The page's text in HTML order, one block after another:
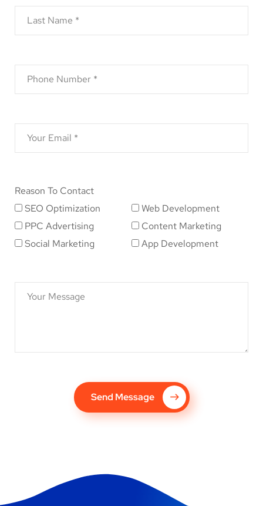
Reason To Contact
SEO Optimization
Web Development
PPC Advertising
Content Marketing
Social Marketing
App Development
Send Message